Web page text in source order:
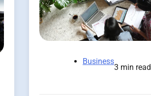
Business
3 min read